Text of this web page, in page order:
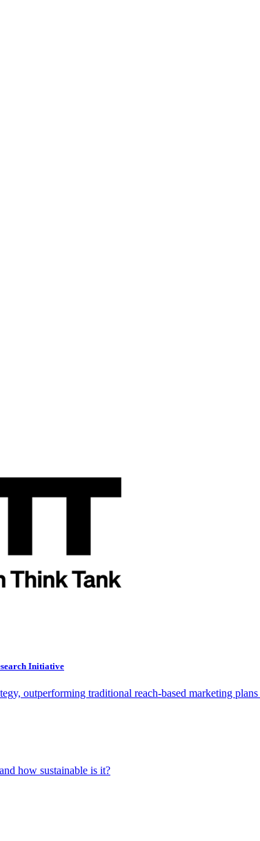
Initiative
outperforming traditional reach-based marketing
how sustainable is it?